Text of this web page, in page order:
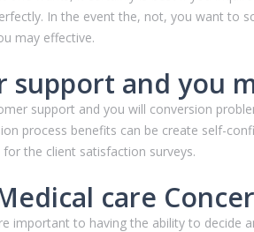
In the event the, not, you want to
may effective.
support and you
support and you will conversion
process benefits can be create self-
the client satisfaction surveys.
care
important to having the ability to decide